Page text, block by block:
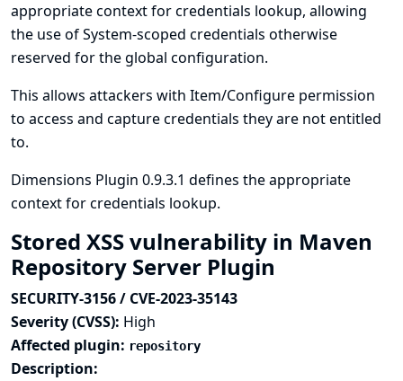
appropriate context for credentials lookup, allowing
the use of System-scoped credentials otherwise
reserved for the global configuration.
This allows attackers with Item/Configure permission
to access and capture credentials they are not entitled
to.
Dimensions Plugin 0.9.3.1 defines the appropriate
context for credentials lookup.
Stored XSS vulnerability in Maven
Repository Server Plugin
SECURITY-3156 / CVE-2023-35143
Severity (CVSS): High
Affected plugin: repository
Description: